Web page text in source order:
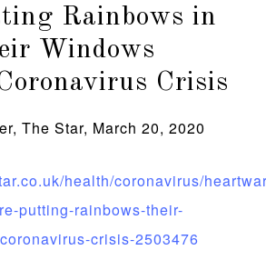
Rainbows in
Windows
Crisis
The Star, March 20, 2020
health/coronavirus/
putting-rainbows-their-
crisis-2503476